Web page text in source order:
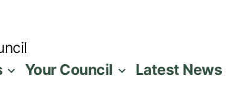
Your Council Latest News